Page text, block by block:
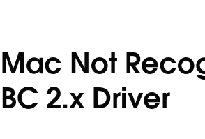
Not
2.x Driver